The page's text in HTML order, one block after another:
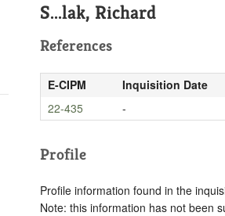
S...lak, Richard
References
E-CIPM Inquisition Date
22-435
-
Profile
Profile information found in the
Note: this information has not been